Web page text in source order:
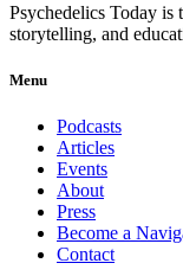
Psychedelics Today is
storytelling, and
Menu
Podcasts
Articles
Events
About
Press
Become a
Contact